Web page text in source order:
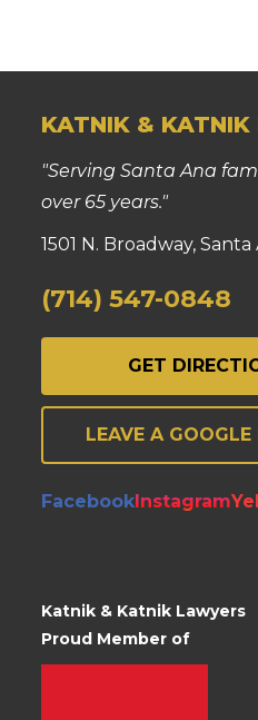
KATNIK & KATNIK
"Serving Santa Ana
over 65 years."
1501 N. Broadway,
(714) 547-0848
GET
LEAVE A GOOGLE
FacebookInstagram
Katnik & Katnik Lawyers
Proud Member of